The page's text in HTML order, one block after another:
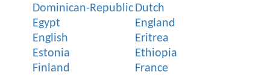
Dominican-Republic Dutch
Egypt
England
English
Eritrea
Estonia
Ethiopia
Finland
France